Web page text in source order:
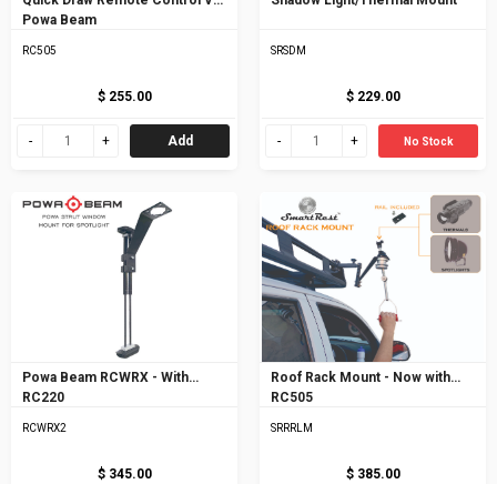
Powa Beam
RC505
$ 255.00
Add
SRSDM
$ 229.00
No Stock
Powa Beam RCWRX - With
RC220
RCWRX2
$ 345.00
Roof Rack Mount - Now with
RC505
SRRRLM
$ 385.00